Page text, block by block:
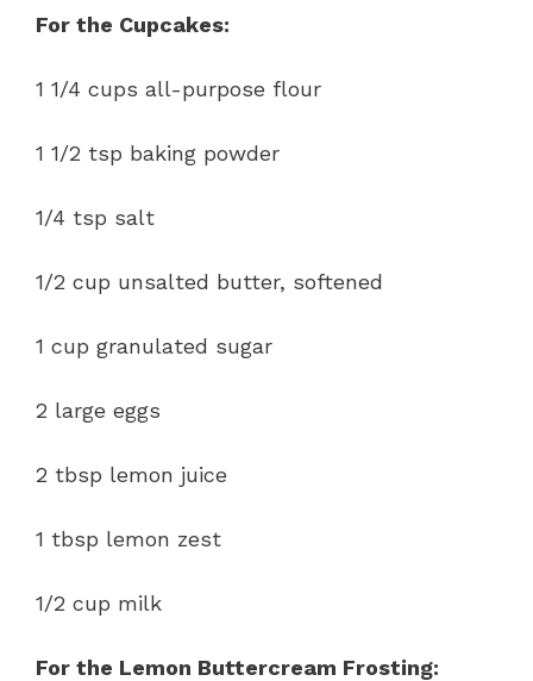
For the Cupcakes:
1 1/4 cups all-purpose flour
1 1/2 tsp baking powder
1/4 tsp salt
1/2 cup unsalted butter, softened
1 cup granulated sugar
2 large eggs
2 tbsp lemon juice
1 tbsp lemon zest
1/2 cup milk
For the Lemon Buttercream Frosting: